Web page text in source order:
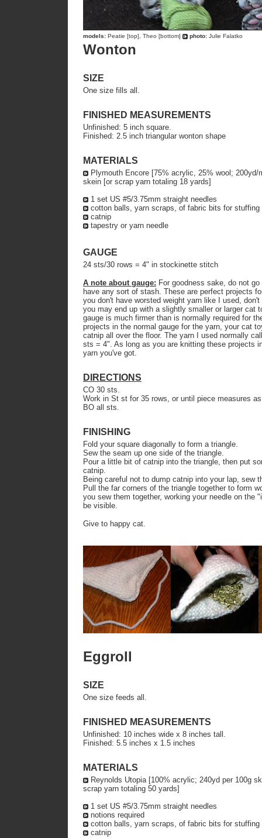
models: Peatie [top], Theo [bottom] photo: Julie Falatko
Wonton
SIZE
One size fills all.
FINISHED MEASUREMENTS
Unfinished: 5 inch square.
Finished: 2.5 inch triangular wonton shape
MATERIALS
Plymouth Encore [75% acrylic, 25% wool;
skein [or scrap yarn totaling 18 yards]
1 set US #5/3.75mm straight needles
cotton balls, yarn scraps, of fabric bits for stuffing
catnip
tapestry or yarn needle
GAUGE
24 sts/30 rows = 4" in stockinette stitch
A note about gauge: For goodness sake, do not
have any sort of stash. These are perfect projects
you don't have worsted weight yarn like I used,
you may end up with a slightly smaller or larger cat
gauge is much firmer than is normally required for
projects in the normal gauge for the yarn, your cat
catnip all over the floor. The yarn I used normally
sts = 4". As long as you are knitting these projects
yarn you've got.
DIRECTIONS
CO 30 sts.
Work in St st for 35 rows, or until piece measures
BO all sts.
FINISHING
Fold your square diagonally to form a triangle.
Sew the seam up one side of the triangle.
Pour a little bit of catnip into the triangle, then put
catnip.
Being careful not to dump catnip into your lap, sew
Pull the far corners of the triangle together to form
you sew them together, working your needle on the
be visible.
Give to happy cat.
Eggroll
SIZE
One size feeds all.
FINISHED MEASUREMENTS
Unfinished: 10 inches wide x 8 inches tall.
Finished: 5.5 inches x 1.5 inches
MATERIALS
Reynolds Utopia [100% acrylic; 240yd per 100g
scrap yarn totaling 50 yards]
1 set US #5/3.75mm straight needles
notions required
cotton balls, yarn scraps, of fabric bits for stuffing
catnip